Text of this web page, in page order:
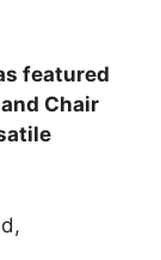
featured
Chair